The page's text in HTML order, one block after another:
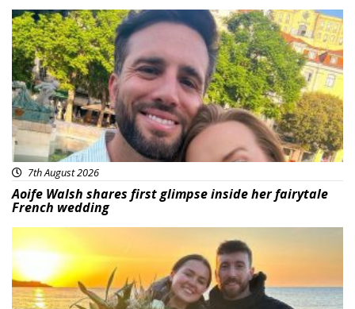
Featured
7th August 2026
Aoife Walsh shares first glimpse inside her fairytale
French wedding
Featured